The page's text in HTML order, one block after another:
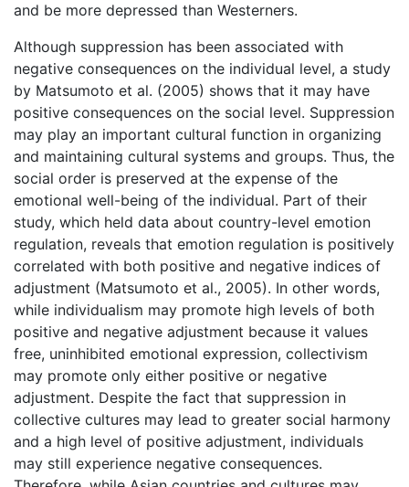
and be more depressed than Westerners.
Although suppression has been associated with
negative consequences on the individual level, a study
by Matsumoto et al. (2005) shows that it may have
positive consequences on the social level. Suppression
may play an important cultural function in organizing
and maintaining cultural systems and groups. Thus, the
social order is preserved at the expense of the
emotional well-being of the individual. Part of their
study, which held data about country-level emotion
regulation, reveals that emotion regulation is positively
correlated with both positive and negative indices of
adjustment (Matsumoto et al., 2005). In other words,
while individualism may promote high levels of both
positive and negative adjustment because it values
free, uninhibited emotional expression, collectivism
may promote only either positive or negative
adjustment. Despite the fact that suppression in
collective cultures may lead to greater social harmony
and a high level of positive adjustment, individuals
may still experience negative consequences.